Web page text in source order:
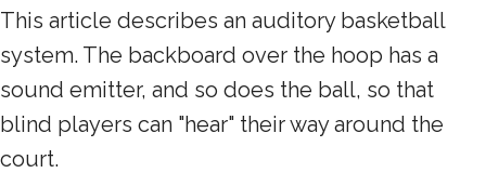
This article describes an auditory basketball
system. The backboard over the hoop has a
sound emitter, and so does the ball, so that
blind players can "hear" their way around the
court.